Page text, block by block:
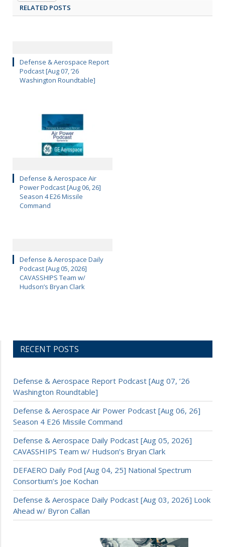
RELATED POSTS
Defense & Aerospace Report
Podcast [Aug 07, ’26
Washington Roundtable]
Defense & Aerospace Air
Power Podcast [Aug 06, 26]
Season 4 E26 Missile
Command
Defense & Aerospace Daily
Podcast [Aug 05, 2026]
CAVASSHIPS Team w/
Hudson’s Bryan Clark
RECENT POSTS
Defense & Aerospace Report Podcast [Aug 07, ’26
Washington Roundtable]
Defense & Aerospace Air Power Podcast [Aug 06, 26]
Season 4 E26 Missile Command
Defense & Aerospace Daily Podcast [Aug 05, 2026]
CAVASSHIPS Team w/ Hudson’s Bryan Clark
DEFAERO Daily Pod [Aug 04, 25] National Spectrum
Consortium’s Joe Kochan
Defense & Aerospace Daily Podcast [Aug 03, 2026] Look
Ahead w/ Byron Callan